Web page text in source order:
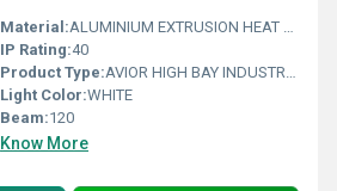
Material:ALUMINIUM EXTRUSION HEAT SINK WITH ANODISED AI REFLECTOR
IP Rating:40
Product Type:AVIOR HIGH BAY INDUSTRIAL LIGHT (INDOOR)
Light Color:WHITE
Beam:120
Know More